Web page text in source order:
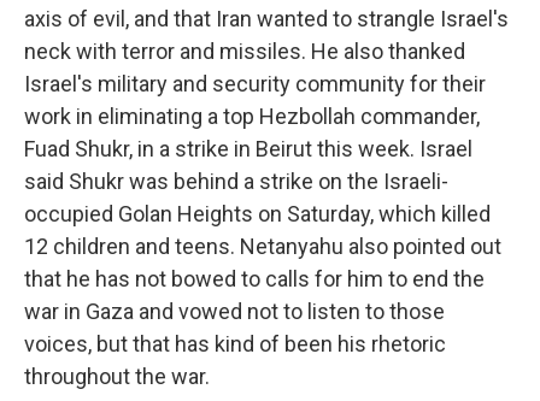
axis of evil, and that Iran wanted to strangle Israel's
neck with terror and missiles. He also thanked
Israel's military and security community for their
work in eliminating a top Hezbollah commander,
Fuad Shukr, in a strike in Beirut this week. Israel
said Shukr was behind a strike on the Israeli-
occupied Golan Heights on Saturday, which killed
12 children and teens. Netanyahu also pointed out
that he has not bowed to calls for him to end the
war in Gaza and vowed not to listen to those
voices, but that has kind of been his rhetoric
throughout the war.